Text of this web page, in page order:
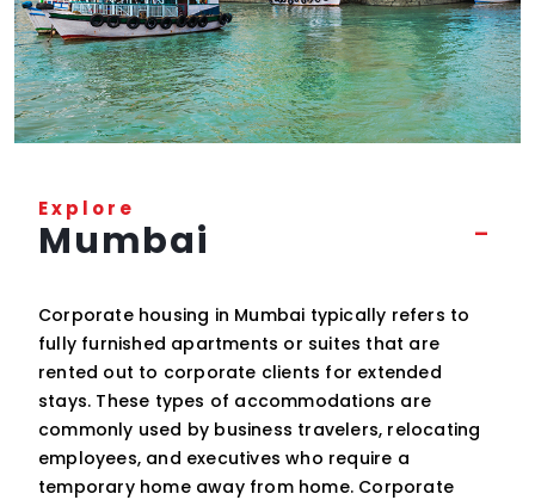
Explore
Mumbai
Corporate housing in Mumbai typically refers to
fully furnished apartments or suites that are
rented out to corporate clients for extended
stays. These types of accommodations are
commonly used by business travelers, relocating
employees, and executives who require a
temporary home away from home. Corporate